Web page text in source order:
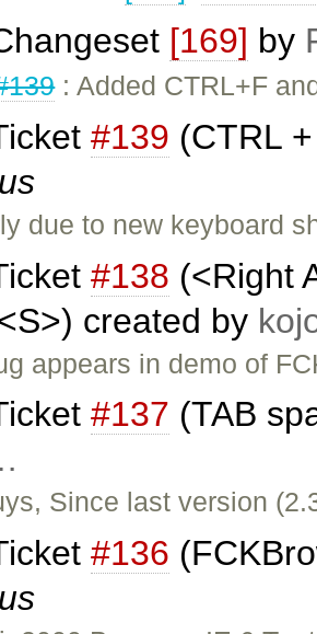
[169] by
: Added CTRL+F
#139 (CTRL
due to new keyboard
#138 (<Right
created by
appears in demo of
#137 (TAB
Since last version
#136